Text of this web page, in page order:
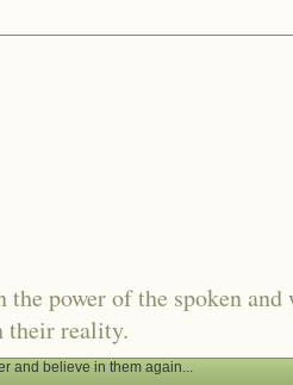
power of the spoken
their reality.
and believe in them again...